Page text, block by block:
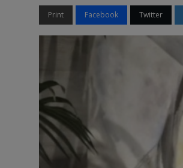
Print Facebook Twitter